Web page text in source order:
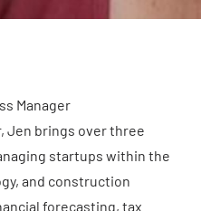
Manager
Jen brings over three
startups within the
and construction
forecasting, tax